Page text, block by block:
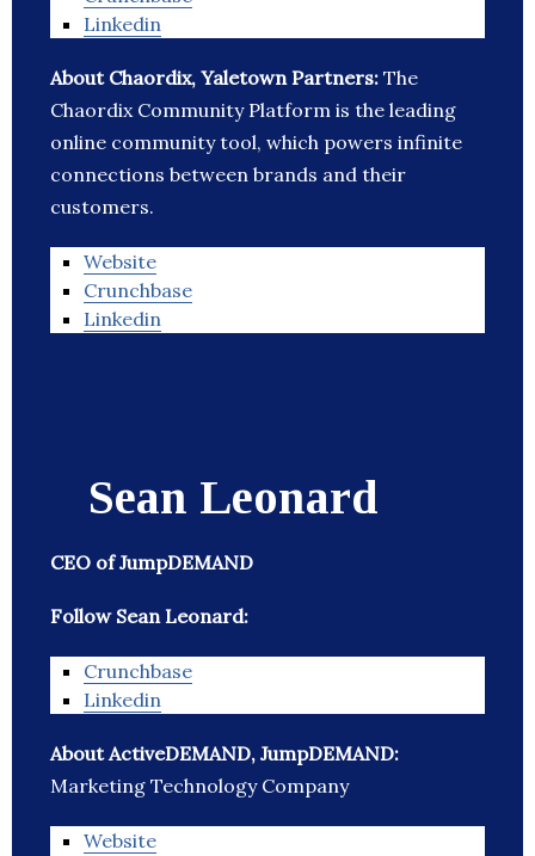
Linkedin
About Chaordix, Yaletown Partners: The
Chaordix Community Platform is the leading
online community tool, which powers infinite
connections between brands and their
customers.
Website
Crunchbase
Linkedin
Sean Leonard
CEO of JumpDEMAND
Follow Sean Leonard:
Crunchbase
Linkedin
About ActiveDEMAND, JumpDEMAND:
Marketing Technology Company
Website